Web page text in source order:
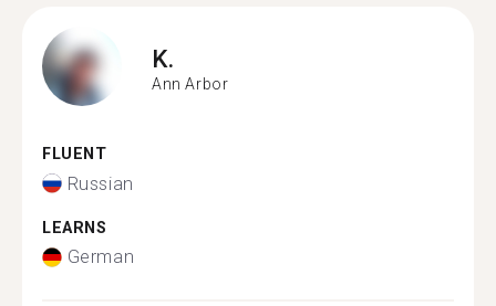
K.
Ann Arbor
FLUENT
Russian
LEARNS
German